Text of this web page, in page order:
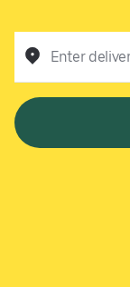
Enter